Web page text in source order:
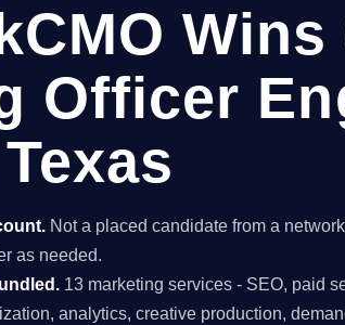
Officer
Not a placed candidate from a
as needed.
13 marketing services - SEO, paid
analytics, creative production,